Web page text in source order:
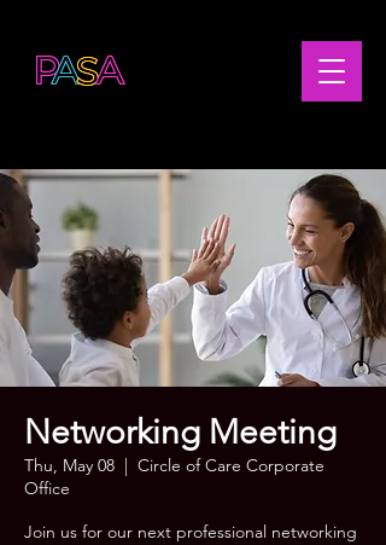
Networking Meeting
Thu, May 08
  |
Circle of Care Corporate
Office
Join us for our next professional networking